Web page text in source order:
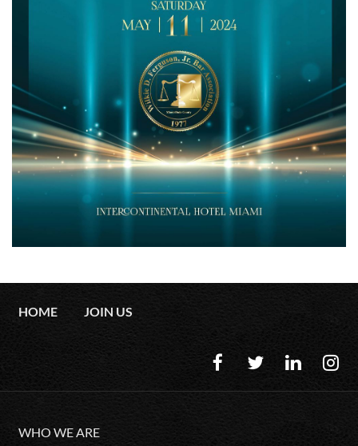
HOME JOIN US
WHO WE ARE